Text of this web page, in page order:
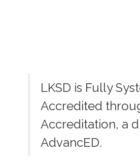
LKSD is Fully
Accredited
Accreditation, a
AdvancED.